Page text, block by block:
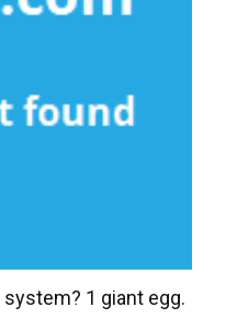
1 giant egg.